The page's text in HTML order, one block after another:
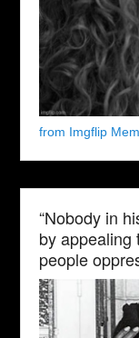
from Imgflip
“Nobody in
by appealing
people